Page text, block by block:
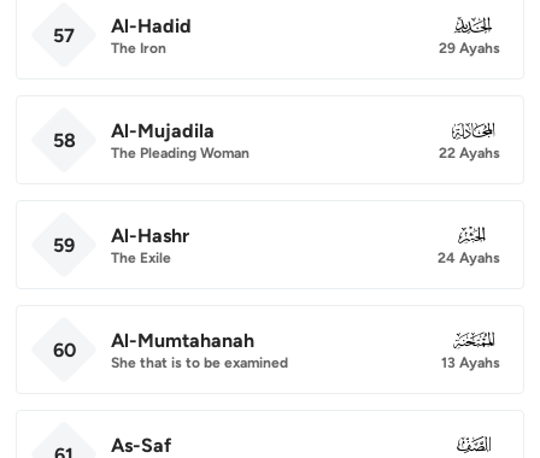
57 Al-Hadid
The Iron
057
29 Ayahs
58 Al-Mujadila
The Pleading Woman
058
22 Ayahs
59 Al-Hashr
The Exile
059
24 Ayahs
60 Al-Mumtahanah
She that is to be examined
060
13 Ayahs
As-Saf 061